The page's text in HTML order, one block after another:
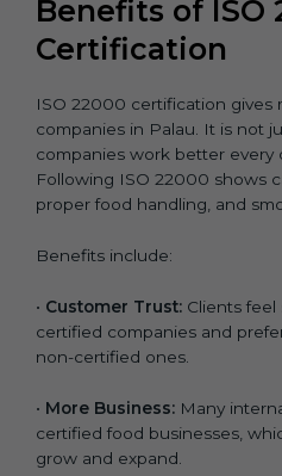
Benefits of ISO
Certification
ISO 22000 certification gives
companies in Palau. It is not
companies work better every
Following ISO 22000 shows
proper food handling, and
Benefits include:
• Customer Trust: Clients
certified companies and
non-certified ones.
• More Business: Many
certified food businesses,
grow and expand.